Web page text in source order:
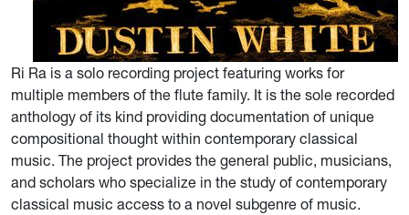
Ri Ra is a solo recording project featuring works for
multiple members of the flute family. It is the sole recorded
anthology of its kind providing documentation of unique
compositional thought within contemporary classical
music. The project provides the general public, musicians,
and scholars who specialize in the study of contemporary
classical music access to a novel subgenre of music.